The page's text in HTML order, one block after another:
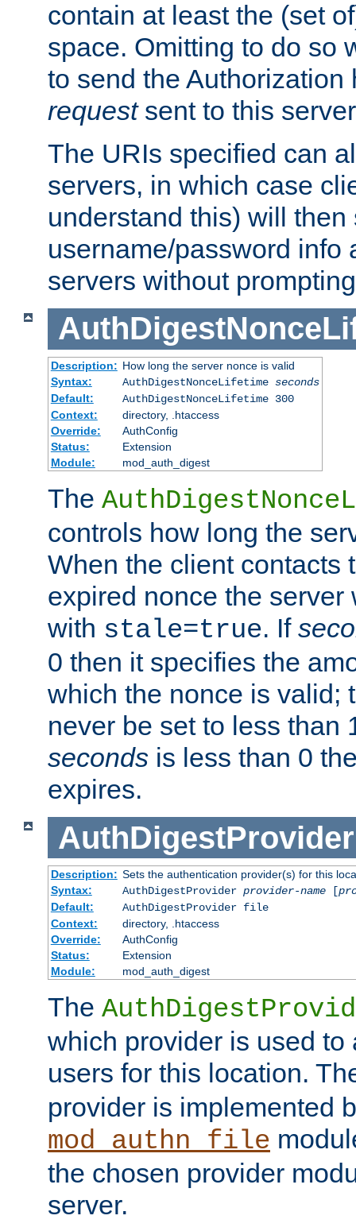
contain at least the (set
space. Omitting to do so
to send the
requestsent to this
The URIs specified can
servers, in which case
understand this) will then
username/password info
servers without
Description: How long the server nonce is valid
Syntax:
AuthDigestNonceLifetime seconds
Default:
AuthDigestNonceLifetime 300
Context:
directory, .htaccess
Override:
AuthConfig
Status:
Extension
Module:
mod_auth_digest
The
controls how long the
When the client contacts
expired nonce the
with stale=true. If
0 then it specifies the
which the nonce is valid;
never be set to less than
seconds is less than 0
expires.
AuthDigestProvider
Description: Sets the authentication provider(s) for this
Syntax:
AuthDigestProvider provider-name[
Default:
AuthDigestProvider file
Context:
directory, .htaccess
Override:
AuthConfig
Status:
Extension
Module:
mod_auth_digest
The
which provider is used to
users for this location.
provider is implemented
mod_authn_file
the chosen provider
server.